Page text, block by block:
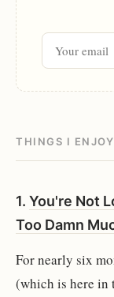
THINGS I
1. You're Not
Too Damn
For nearly six
(which is here in